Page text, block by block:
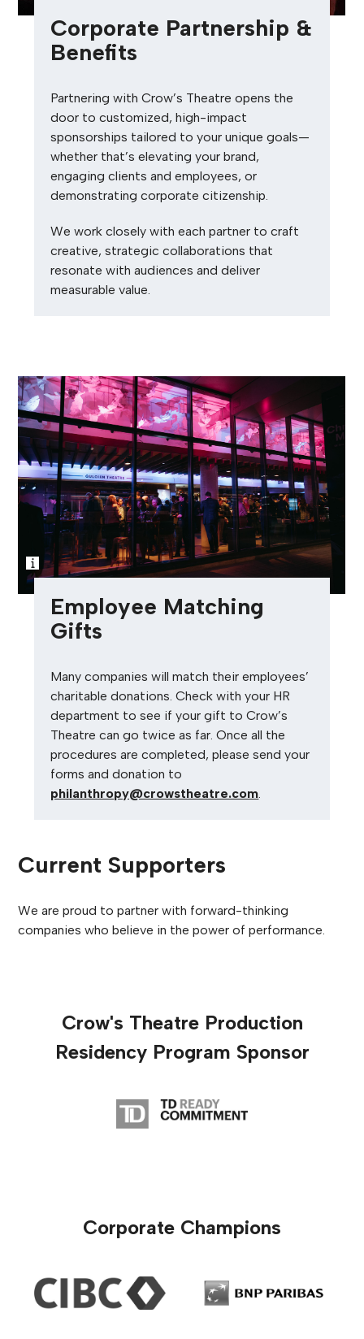
Corporate Partnership &
Benefits
Partnering with Crow’s Theatre opens the
door to customized, high-impact
sponsorships tailored to your unique goals—
whether that’s elevating your brand,
engaging clients and employees, or
demonstrating corporate citizenship.
We work closely with each partner to craft
creative, strategic collaborations that
resonate with audiences and deliver
measurable value.
Employee Matching
Gifts
Many companies will match their employees’
charitable donations. Check with your HR
department to see if your gift to Crow’s
Theatre can go twice as far.Once all the
procedures are completed, please send your
forms and donation to
philanthropy@crowstheatre.com.
Current Supporters
We are proud to partner with forward-thinking
companies who believe in the power of performance.
Crow's Theatre Production
Residency Program Sponsor
Corporate Champions